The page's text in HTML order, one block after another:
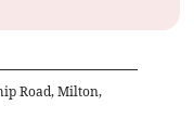
Road, Milton,